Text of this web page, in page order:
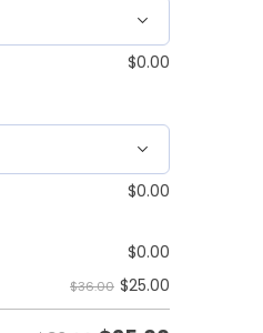
$0.00
$0.00
$0.00
$36.00 $25.00